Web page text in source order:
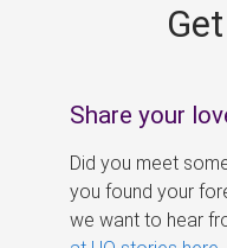
Share your
Did you meet
you found your
we want to hear